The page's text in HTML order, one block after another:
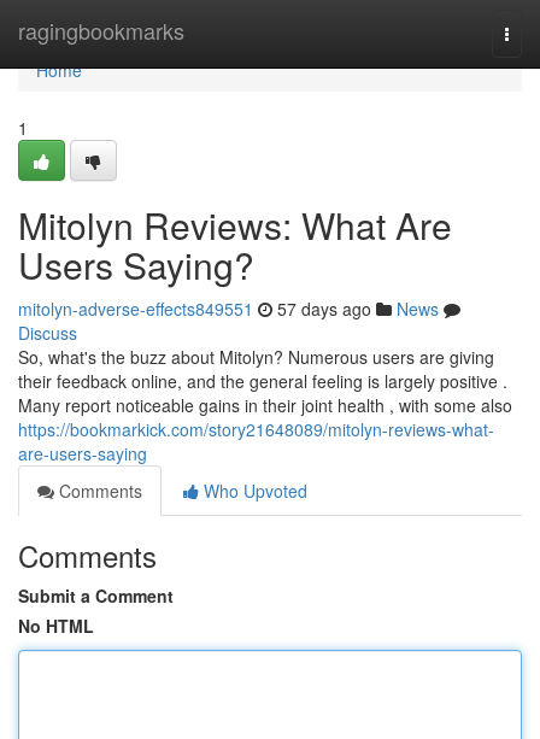
ragingbookmarks
Home
Home
1
Mitolyn Reviews: What Are
Users Saying?
mitolyn-adverse-effects849551 57 days ago
News
Discuss
So, what's the buzz about Mitolyn? Numerous users are giving
their feedback online, and the general feeling is largely positive .
Many report noticeable gains in their joint health , with some also
https://bookmarkick.com/story21648089/mitolyn-reviews-what-
are-users-saying
Comments
Who Upvoted
Comments
Submit a Comment
No HTML